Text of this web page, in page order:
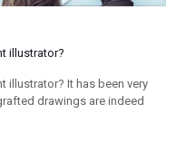
illustrator?
illustrator? It has been very
drawings are indeed